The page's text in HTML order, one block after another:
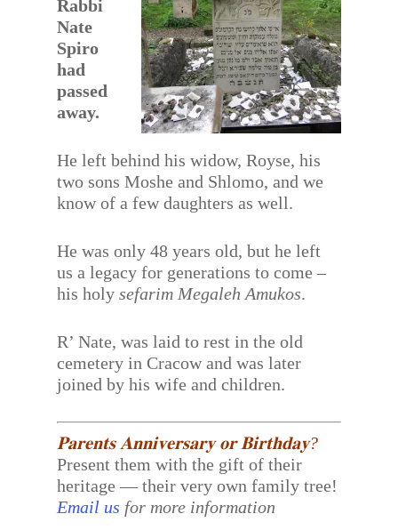
Rabbi
Nate
Spiro
had
passed
away.
He left behind his widow, Royse, his
two sons Moshe and Shlomo, and we
know of a few daughters as well.
He was only 48 years old, but he left
us a legacy for generations to come –
his holysefarim Megaleh Amukos.
R’ Nate, was laid to rest in the old
cemetery in Cracow and was later
joined by his wife and children.
𝐏𝐚𝐫𝐞𝐧𝐭𝐬 𝐀𝐧𝐧𝐢𝐯𝐞𝐫𝐬𝐚𝐫𝐲 𝐨𝐫 𝐁𝐢𝐫𝐭𝐡𝐝𝐚𝐲?
Present them with the gift of their
heritage — their very own family tree!
Email us for more information